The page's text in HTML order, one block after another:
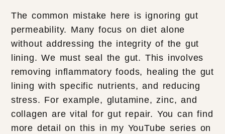
The common mistake here is ignoring gut
permeability. Many focus on diet alone
without addressing the integrity of the gut
lining. We must seal the gut. This involves
removing inflammatory foods, healing the gut
lining with specific nutrients, and reducing
stress. For example, glutamine, zinc, and
collagen are vital for gut repair. You can find
more detail on this in my YouTube series on